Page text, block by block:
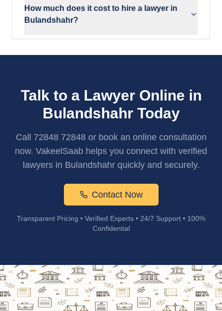
How much does it cost to hire a lawyer in
Bulandshahr?
Talk to a Lawyer Online in
Bulandshahr Today
Call 72848 72848 or book an online consultation
now. VakeelSaab helps you connect with verified
lawyers in Bulandshahr quickly and securely.
Contact Now
Transparent Pricing • Verified Experts • 24/7 Support • 100%
Confidential